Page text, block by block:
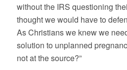
without the IRS questioning
thought we would have to
As Christians we knew we
solution to unplanned
not at the source?”